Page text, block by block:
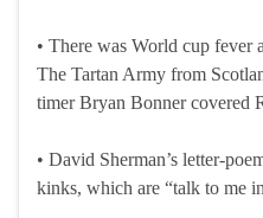
• There was World cup fever
The Tartan Army from
timer Bryan Bonner covered
• David Sherman’s letter-
kinks, which are “talk to me